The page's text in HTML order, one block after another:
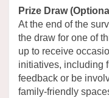
Prize Draw
At the end of the
the draw for one of
up to receive
initiatives, including
feedback or be
family-friendly